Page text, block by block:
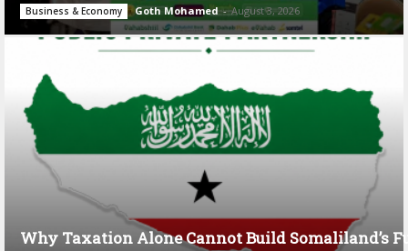
Business & Economy Goth Mohamed - August 3, 2026
Why Taxation Alone Cannot Build Somaliland’s